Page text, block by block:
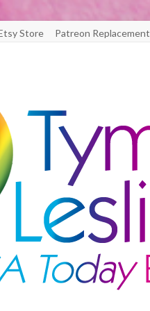
Store Patreon Replacement